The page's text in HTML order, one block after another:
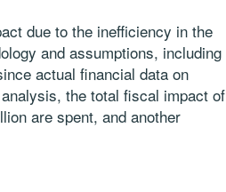
due to the inefficiency in the
and assumptions, including
actual financial data on
the total fiscal impact of
are spent, and another